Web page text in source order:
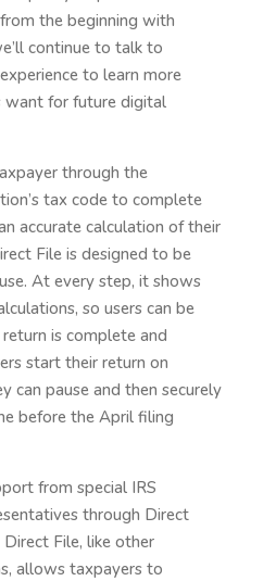
the beginning with
continue to talk to
to learn more
for future digital
through the
tax code to complete
accurate calculation of their
File is designed to be
At every step, it shows
so users can be
is complete and
start their return on
can pause and then securely
before the April filing
from special IRS
through Direct
Direct File, like other
allows taxpayers to